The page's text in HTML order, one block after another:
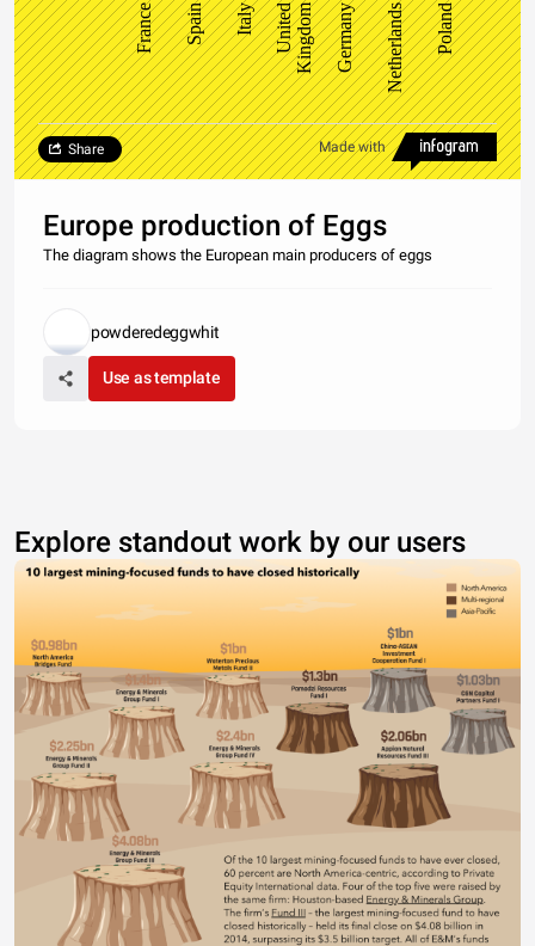
France Spain Italy UnitedKingdom Germany Netherlands Poland
Made with
Share
Europe production of Eggs
The diagram shows the European main producers of eggs
powderedeggwhit
Use as template
Explore standout work by our users